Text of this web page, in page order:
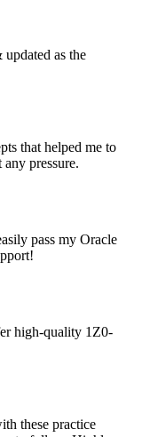
as the
that helped me to
pressure.
pass my Oracle
high-quality 1Z0-
these practice